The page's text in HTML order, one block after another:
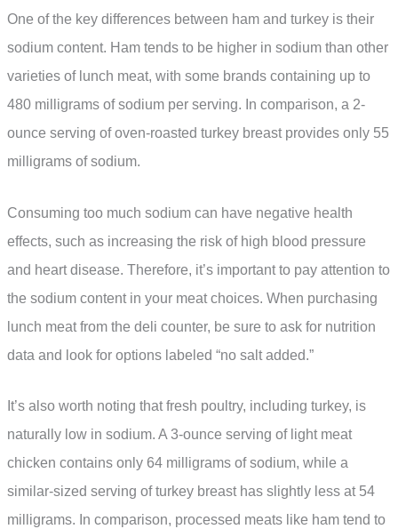
One of the key differences between ham and turkey is their
sodium content. Ham tends to be higher in sodium than other
varieties of lunch meat, with some brands containing up to
480 milligrams of sodium per serving. In comparison, a 2-
ounce serving of oven-roasted turkey breast provides only 55
milligrams of sodium.
Consuming too much sodium can have negative health
effects, such as increasing the risk of high blood pressure
and heart disease. Therefore, it’s important to pay attention to
the sodium content in your meat choices. When purchasing
lunch meat from the deli counter, be sure to ask for nutrition
data and look for options labeled “no salt added.”
It’s also worth noting that fresh poultry, including turkey, is
naturally low in sodium. A 3-ounce serving of light meat
chicken contains only 64 milligrams of sodium, while a
similar-sized serving of turkey breast has slightly less at 54
milligrams. In comparison, processed meats like ham tend to